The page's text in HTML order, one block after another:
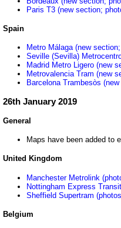
Paris T3 (new section;
Spain
Metro Málaga (new
Seville (Sevilla)
Madrid Metro Ligero (new
Metrovalencia Tram (new
Barcelona Trambesòs
26th January 2019
General
Maps have been added to
United Kingdom
Manchester Metrolink
Nottingham Express
Sheffield Supertram
Belgium